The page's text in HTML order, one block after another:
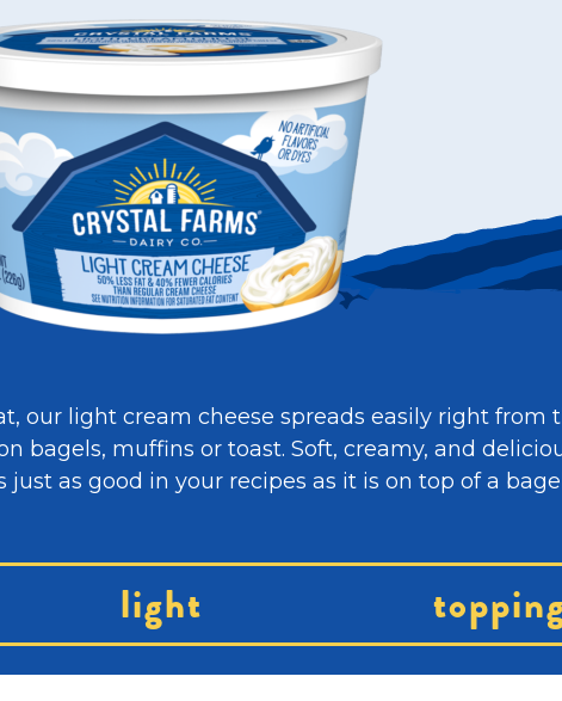
our light cream cheese spreads easily right from
bagels, muffins or toast. Soft, creamy, and
just as good in your recipes as it is on top of a
light